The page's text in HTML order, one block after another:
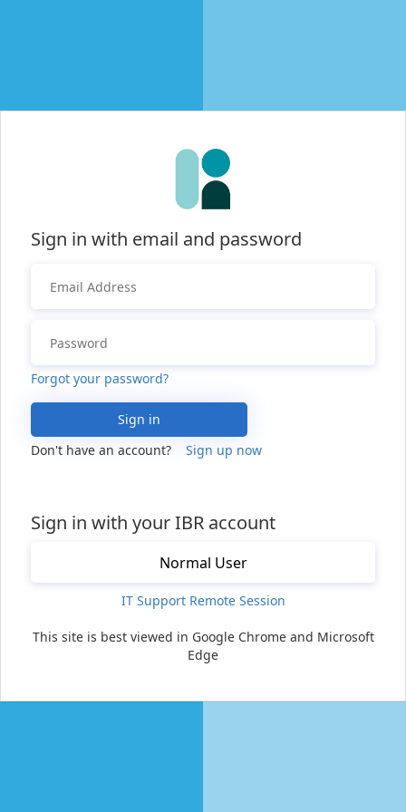
Sign in with your IBR account
Normal User
Sign in with email and password
Forgot your password?
Sign in
Don't have an account?
Sign up now
IT Support Remote Session
This site is best viewed in Google Chrome and Microsoft
Edge